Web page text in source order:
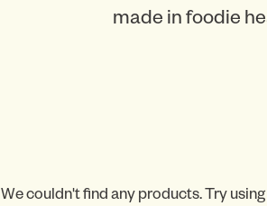
made in foodie
We couldn't find any products. Try